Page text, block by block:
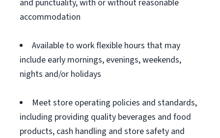
and punctuality, with or without reasonable
accommodation
Available to work flexible hours that may
include early mornings, evenings, weekends,
nights and/or holidays
Meet store operating policies and standards,
including providing quality beverages and food
products, cash handling and store safety and